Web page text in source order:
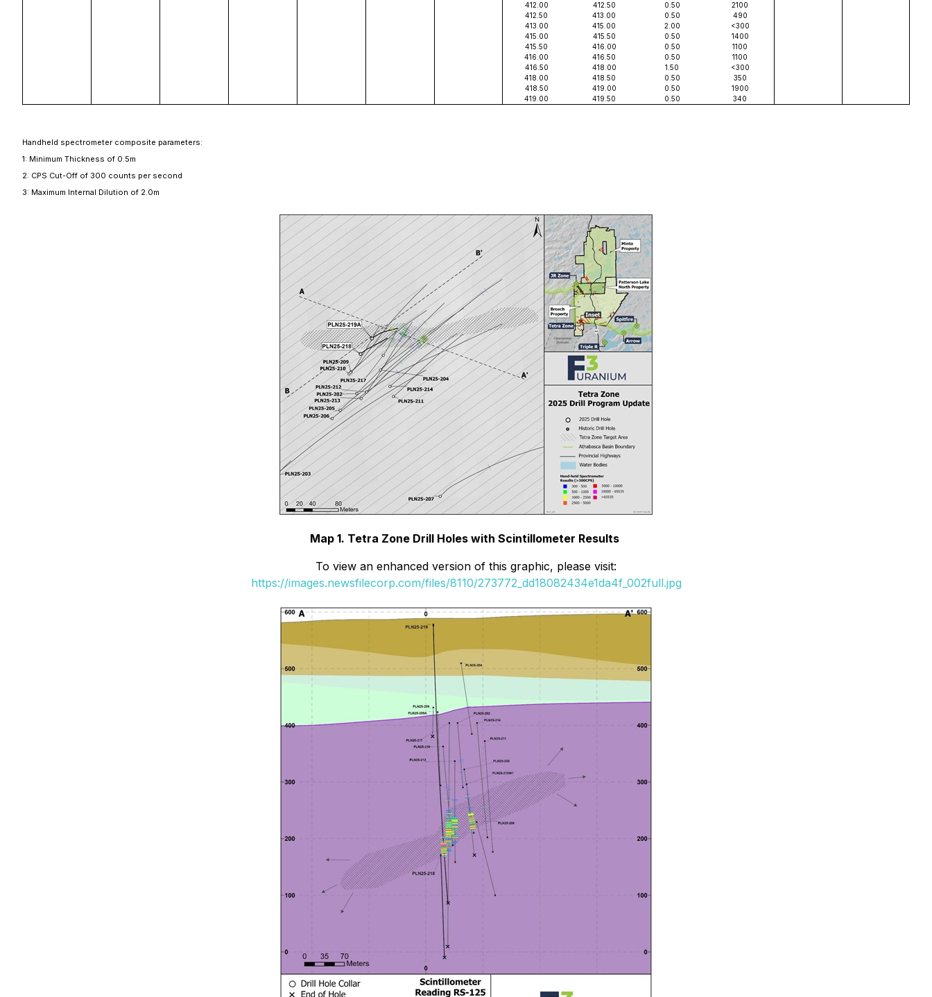
412.00
412.50 0.50
2100
412.50
413.00 0.50
490
413.00
415.00 2.00
<300
415.00
415.50 0.50
1400
415.50
416.00 0.50
1100
416.00
416.50 0.50
1100
416.50
418.00 1.50
<300
418.00
418.50 0.50
350
418.50
419.00 0.50
1900
419.00
419.50 0.50 340
Handheld spectrometer composite parameters:
1: Minimum Thickness of 0.5m
2: CPS Cut-Off of 300 counts per second
3: Maximum Internal Dilution of 2.0m
Map 1. Tetra Zone Drill Holes with Scintillometer Results
To view an enhanced version of this graphic, please visit:
https://images.newsfilecorp.com/files/8110/273772_dd18082434e1da4f_002full.jpg